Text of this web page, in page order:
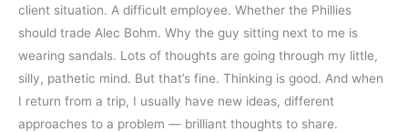
client situation. A difficult employee. Whether the Phillies
should trade Alec Bohm. Why the guy sitting next to me is
wearing sandals. Lots of thoughts are going through my little,
silly, pathetic mind. But that’s fine. Thinking is good. And when
I return from a trip, I usually have new ideas, different
approaches to a problem — brilliant thoughts to share.